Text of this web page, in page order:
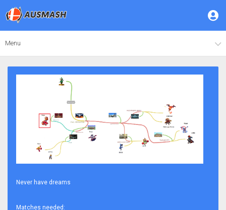
Menu
Never have dreams
Matches needed: